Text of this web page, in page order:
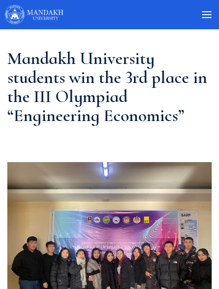
Mandakh University
students win the 3rd place in
the III Olympiad
“Engineering Economics”